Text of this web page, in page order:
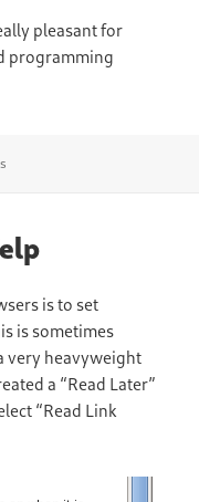
pleasant for
programming
is to set
is sometimes
very heavyweight
a “Read Later”
“Read Link